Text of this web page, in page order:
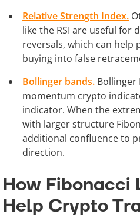
Relative Strength Index.
like the RSI are useful
reversals, which can
buying into false
Bollinger bands. Bollinger
momentum crypto
indicator. When the
with larger structure
additional confluence to
direction.
How Fibonacci
Help Crypto